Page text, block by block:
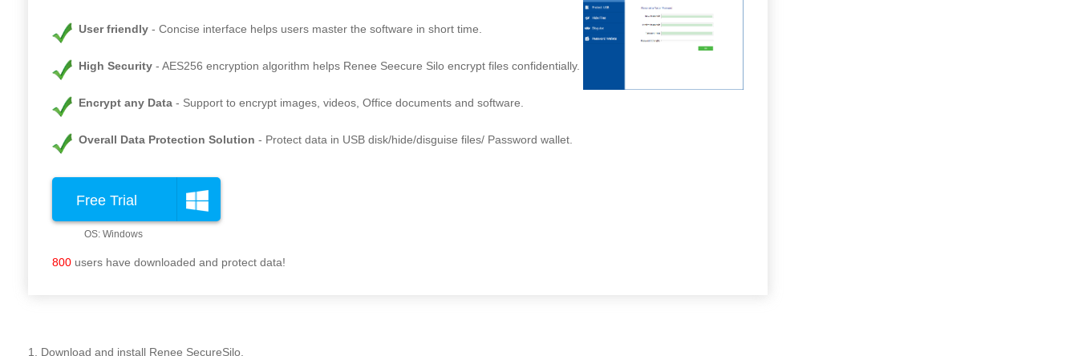
User friendly Concise interface helps users master the software in short time.
High Security AES256 encryption algorithm helps Renee Seecure Silo encrypt files confidentially.
Encrypt any Data Support to encrypt images, videos, Office documents and software.
Overall Data Protection Solution Protect data in USB disk/hide/disguise files/ Password wallet.
Free Trial
800 users have downloaded and protect data!
1. Download and install Renee SecureSilo.